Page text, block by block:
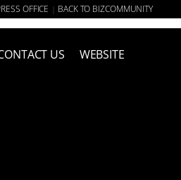
OFFICE | BACK TO BIZCOMMUNITY
US WEBSITE